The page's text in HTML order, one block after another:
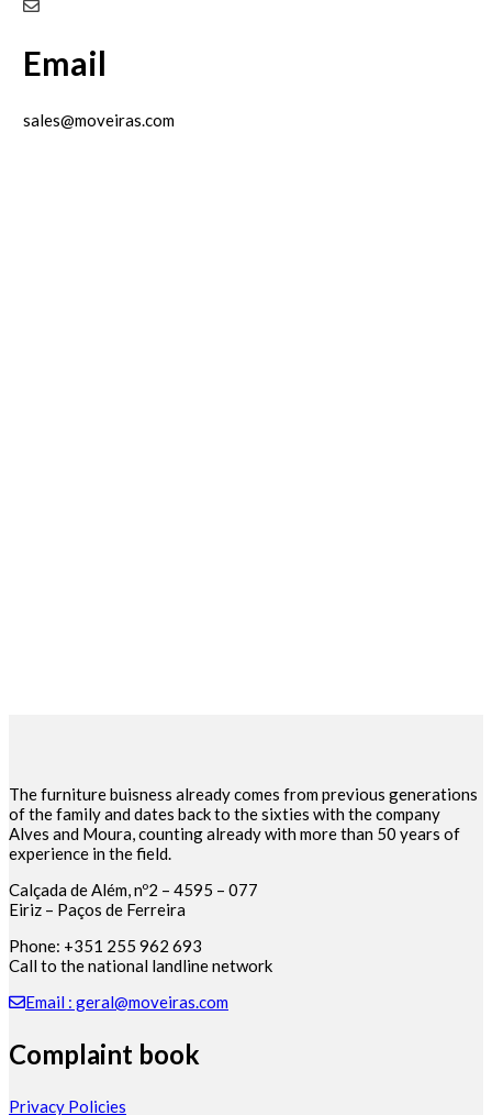
Email
sales@moveiras.com
The furniture buisness already comes from previous generations
of the family and dates back to the sixties with the company
Alves and Moura, counting already with more than 50 years of
experience in the field.
Calçada de Além, nº2 – 4595 – 077
Eiriz – Paços de Ferreira
Phone: +351 255 962 693
Call to the national landline network
Email : geral@moveiras.com
Complaint book
Privacy Policies